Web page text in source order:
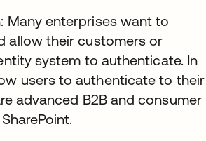
Many enterprises want to
allow their customers or
system to authenticate. In
users to authenticate to their
advanced B2B and consumer